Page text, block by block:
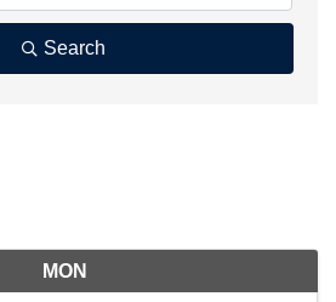
Search
MON